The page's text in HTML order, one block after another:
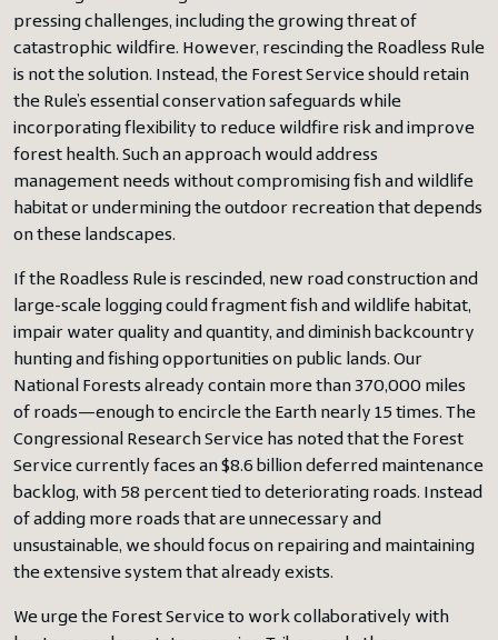
pressing challenges, including the growing threat of
catastrophic wildfire. However, rescinding the Roadless Rule
is not the solution. Instead, the Forest Service should retain
the Rule’s essential conservation safeguards while
incorporating flexibility to reduce wildfire risk and improve
forest health. Such an approach would address
management needs without compromising fish and wildlife
habitat or undermining the outdoor recreation that depends
on these landscapes.
If the Roadless Rule is rescinded, new road construction and
large-scale logging could fragment fish and wildlife habitat,
impair water quality and quantity, and diminish backcountry
hunting and fishing opportunities on public lands. Our
National Forests already contain more than 370,000 miles
of roads—enough to encircle the Earth nearly 15 times. The
Congressional Research Service has noted that the Forest
Service currently faces an $8.6 billion deferred maintenance
backlog, with 58 percent tied to deteriorating roads. Instead
of adding more roads that are unnecessary and
unsustainable, we should focus on repairing and maintaining
the extensive system that already exists.
We urge the Forest Service to work collaboratively with